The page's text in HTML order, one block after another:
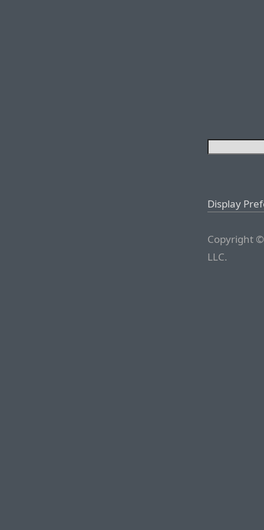
Display
Copyright
LLC.